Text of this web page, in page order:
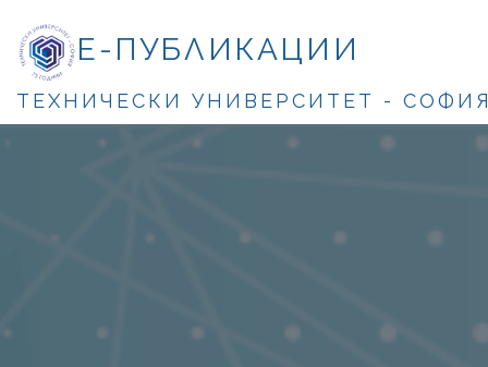
Е-ПУБЛИКАЦИИ
ТЕХНИЧЕСКИ УНИВЕРСИТЕТ -